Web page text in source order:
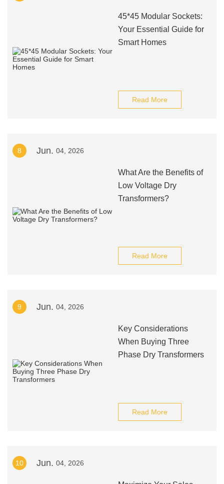
45*45 Modular Sockets:
Your Essential Guide for
Smart Homes
Read More
8 Jun. 04, 2026
What Are the Benefits of
Low Voltage Dry
Transformers?
Read More
9 Jun. 04, 2026
Key Considerations
When Buying Three
Phase Dry Transformers
Read More
10 Jun. 04, 2026